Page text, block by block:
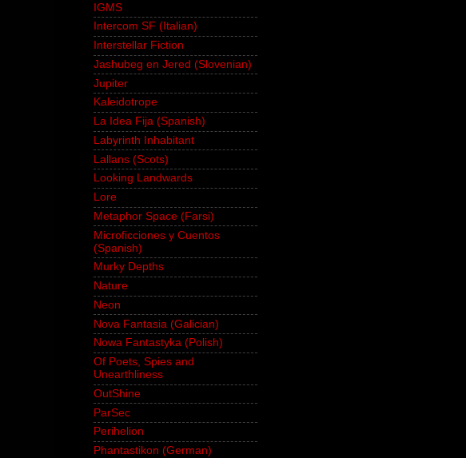
IGMS
Intercom SF (Italian)
Interstellar Fiction
Jashubeg en Jered (Slovenian)
Jupiter
Kaleidotrope
La Idea Fija (Spanish)
Labyrinth Inhabitant
Lallans (Scots)
Looking Landwards
Lore
Metaphor Space (Farsi)
Microficciones y Cuentos
(Spanish)
Murky Depths
Nature
Neon
Nova Fantasia (Galician)
Nowa Fantastyka (Polish)
Of Poets, Spies and
Unearthliness
OutShine
ParSec
Perihelion
Phantastikon (German)